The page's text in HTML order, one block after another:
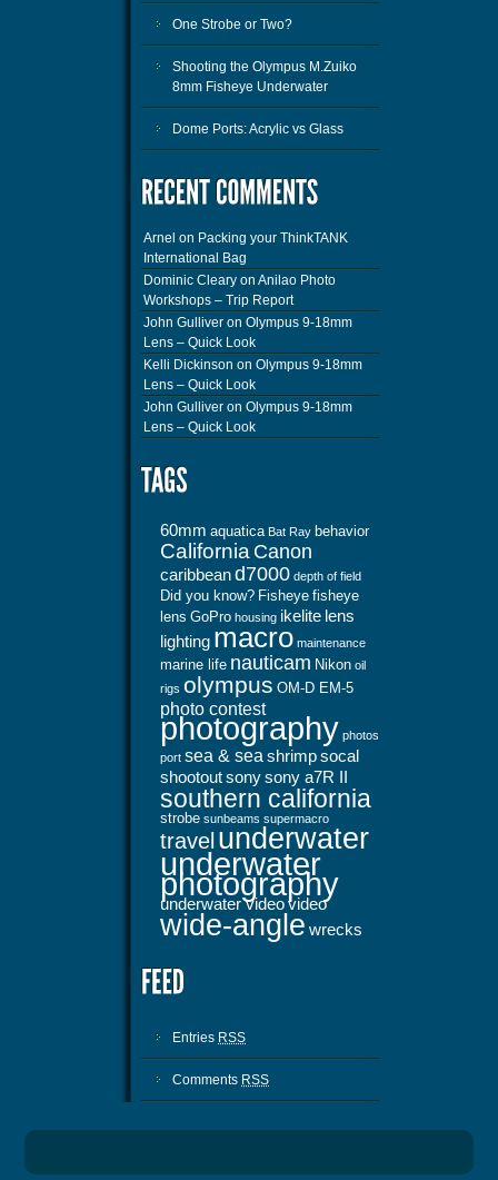
One Strobe or Two?
Shooting the Olympus M.Zuiko
8mm Fisheye Underwater
Dome Ports: Acrylic vs Glass
Arnel on Packing your ThinkTANK
International Bag
Dominic Cleary on Anilao Photo
Workshops – Trip Report
John Gulliver on Olympus 9-18mm
Lens – Quick Look
Kelli Dickinson on Olympus 9-18mm
Lens – Quick Look
John Gulliver on Olympus 9-18mm
Lens – Quick Look
60mm aquatica Bat Ray behavior
California Canon
caribbeand7000 depth of field
Did you know? Fisheye fisheye
lens GoPro housing ikelite lens
lighting macro maintenance
marine life nauticam Nikon oil
rigs olympus OM-D EM-5
photo contest
photography photos
port sea & sea shrimpsocal
shootoutsonysony a7R II
southern california
strobe sunbeams supermacro
travelunderwater
underwater
photography
underwater videovideo
wide-angle wrecks
Entries RSS
Comments RSS